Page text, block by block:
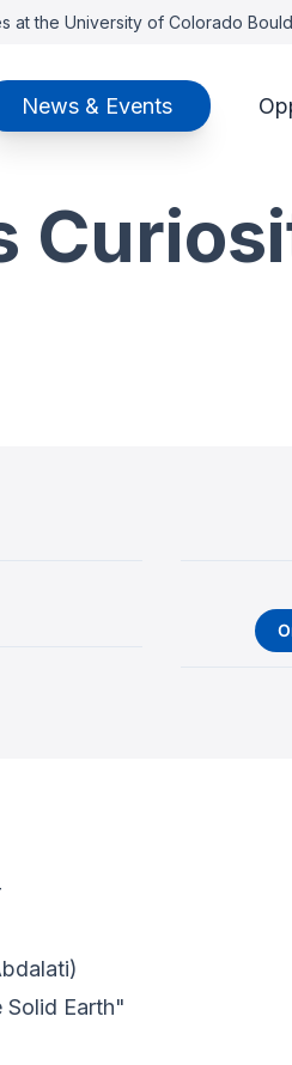
at the University of Colorado
News & Events
Solid Earth"